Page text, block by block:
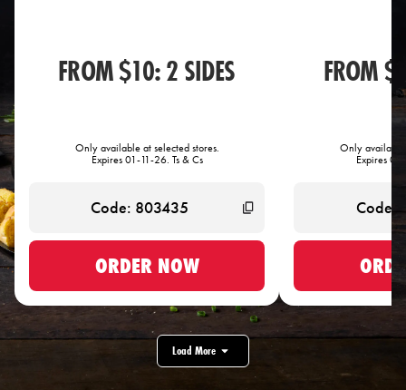
FROM $10: 2 SIDES
Only available at selected stores.
Expires 01-11-26. Ts & Cs
ORDER NOW
FROM
Only available
Expires
Load More